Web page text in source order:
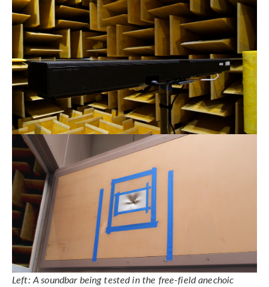
Left: A soundbar being tested in the free-field anechoic